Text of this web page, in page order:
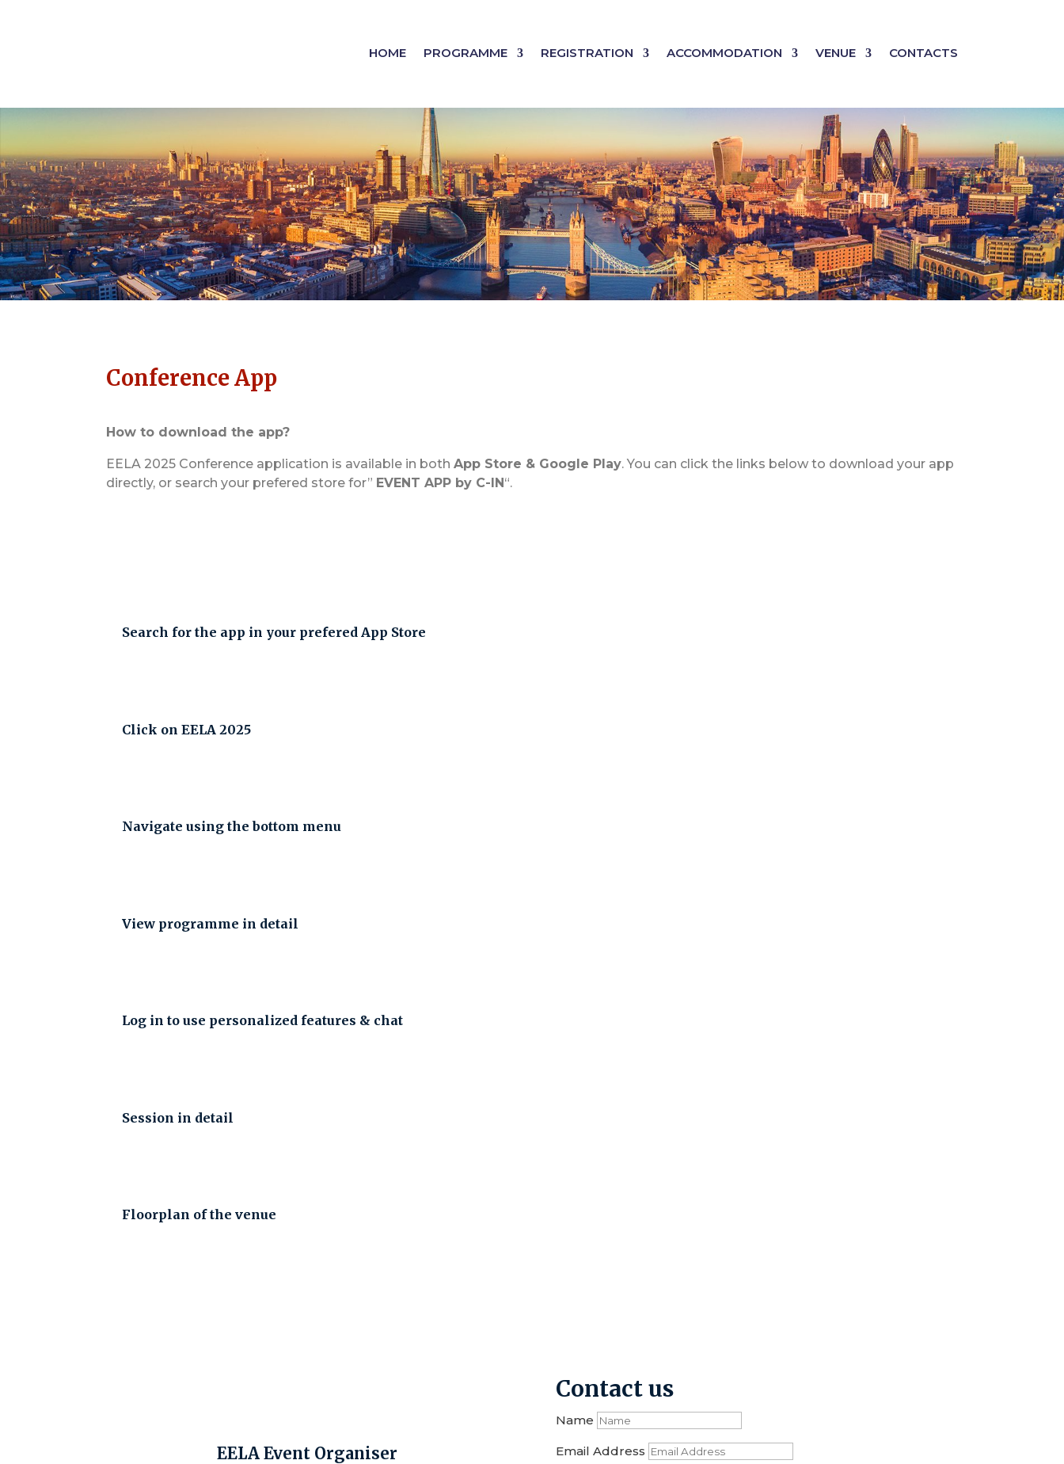
HOME PROGRAMME REGISTRATION ACCOMMODATION VENUE CONTACTS
Conference App
How to download the app?
EELA 2025 Conference application is available in bothApp Store & Google Play. You can click the links below to download your app
directly, or search your prefered store for” EVENT APP by C-IN“.
Search for the app in your prefered App Store
Click on EELA 2025
Navigate using the bottom menu
View programme in detail
Log in to use personalized features & chat
Session in detail
Floorplan of the venue
EELA Event Organiser
Contact us
Name
Email Address